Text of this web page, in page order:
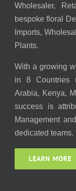
Wholesaler,
bespoke floral
Imports,
Plants.
With a growing
in 8 Countries
Arabia, Kenya,
success is
Management
dedicated teams.
LEARN MORE